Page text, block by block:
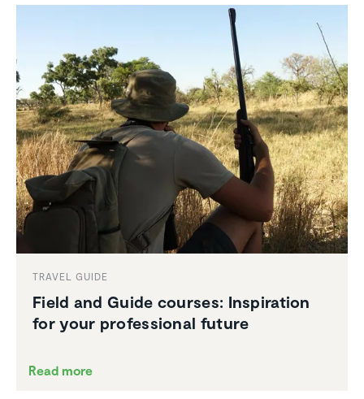
TRAVEL GUIDE
Field and Guide courses: Inspi­ra­tion
for your profes­sional future
Read more